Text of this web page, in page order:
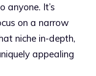
anyone. It’s
on a narrow
niche in-depth,
appealing